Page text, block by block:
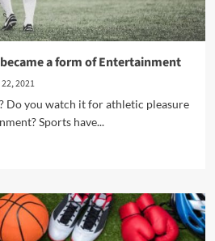
a form of Entertainment
2021
Do you watch it for athletic pleasure
Sports have...